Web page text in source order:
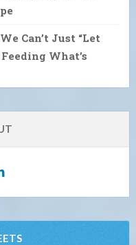
Can’t Just “Let
What’s